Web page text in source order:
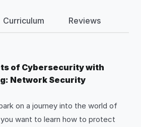
Curriculum Reviews
of Cybersecurity with
Network Security
on a journey into the world of
want to learn how to protect